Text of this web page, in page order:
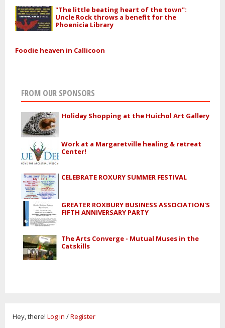
"The little beating heart of the town":
Uncle Rock throws a benefit for the
Phoenicia Library
Foodie heaven in Callicoon
FROM OUR SPONSORS
Holiday Shopping at the Huichol Art Gallery
Work at a Margaretville healing & retreat
Center!
CELEBRATE ROXURY SUMMER FESTIVAL
GREATER ROXBURY BUSINESS ASSOCIATION'S
FIFTH ANNIVERSARY PARTY
The Arts Converge - Mutual Muses in the
Catskills
Hey, there! Log in /Register